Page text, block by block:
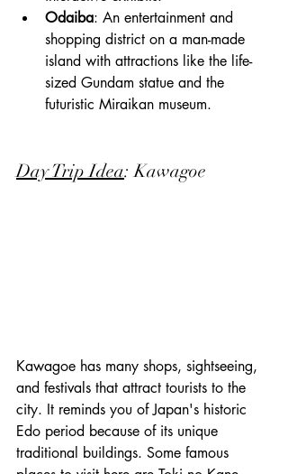
Odaiba: An entertainment and
shopping district on a man-made
island with attractions like the life-
sized Gundam statue and the
futuristic Miraikan museum.
Day Trip Idea: Kawagoe
Kawagoe has many shops, sightseeing,
and festivals that attract tourists to the
city. It reminds you of Japan's historic
Edo period because of its unique
traditional buildings. Some famous